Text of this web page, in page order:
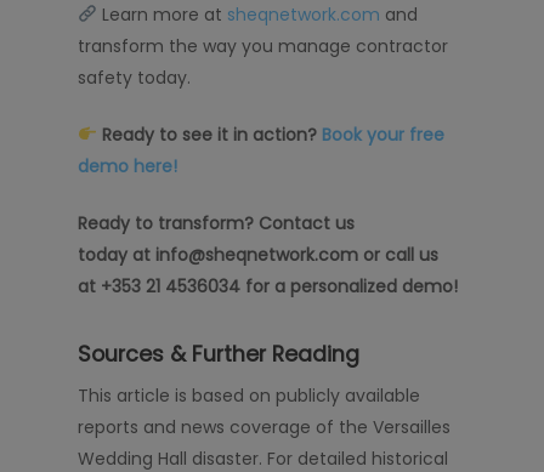
Learn more at sheqnetwork.com and
transform the way you manage contractor
safety today.
Ready to see it in action? Book your free
demo here!
Ready to transform? Contact us
today at info@sheqnetwork.com or call us
at +353 21 4536034 for a personalized demo!
Sources & Further Reading
This article is based on publicly available
reports and news coverage of the Versailles
Wedding Hall disaster. For detailed historical